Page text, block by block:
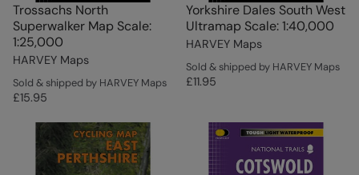
Trossachs North
Superwalker Map Scale:
1:25,000
HARVEY Maps
Sold & shipped by HARVEY Maps
£15.95
Yorkshire Dales South West
Ultramap Scale: 1:40,000
HARVEY Maps
Sold & shipped by HARVEY Maps
£11.95